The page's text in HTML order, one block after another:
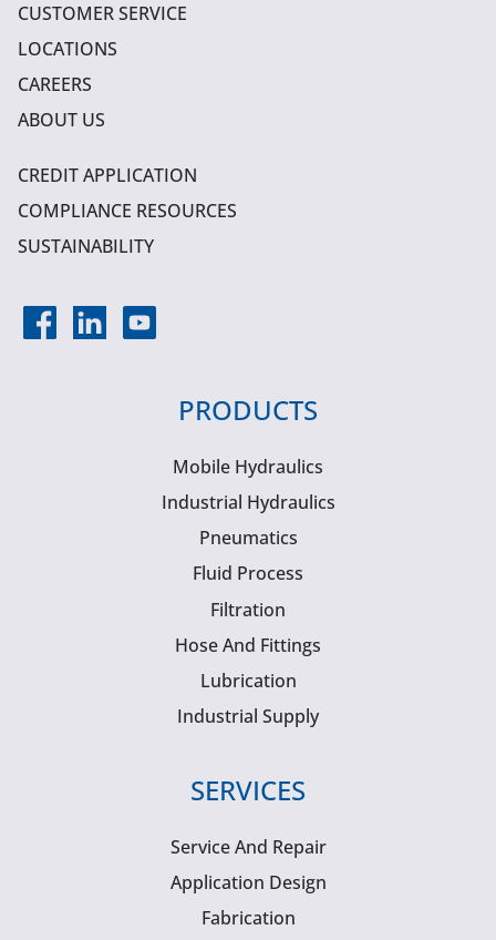
CUSTOMER SERVICE
LOCATIONS
CAREERS
ABOUT US
CREDIT APPLICATION
COMPLIANCE RESOURCES
SUSTAINABILITY
PRODUCTS
Mobile Hydraulics
Industrial Hydraulics
Pneumatics
Fluid Process
Filtration
Hose And Fittings
Lubrication
Industrial Supply
SERVICES
Service And Repair
Application Design
Fabrication